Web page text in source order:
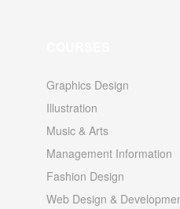
Graphics Design
Illustration
Music & Arts
Management Information
Fashion Design
Web Design &